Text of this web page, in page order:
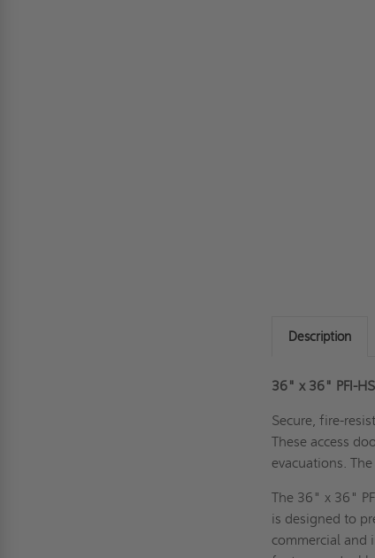
Description
36" x 36" PFI-
Secure, fire-
These access
evacuations.
The 36" x 36"
is designed to
commercial and